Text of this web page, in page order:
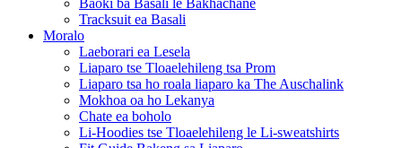
Baoki ba Basali le Bakhachane
Tracksuit ea Basali
Moralo
Laeborari ea Lesela
Liaparo tse Tloaelehileng tsa Prom
Liaparo tsa ho roala liaparo ka The Auschalink
Mokhoa oa ho Lekanya
Chate ea boholo
Li-Hoodies tse Tloaelehileng le Li-sweatshirts